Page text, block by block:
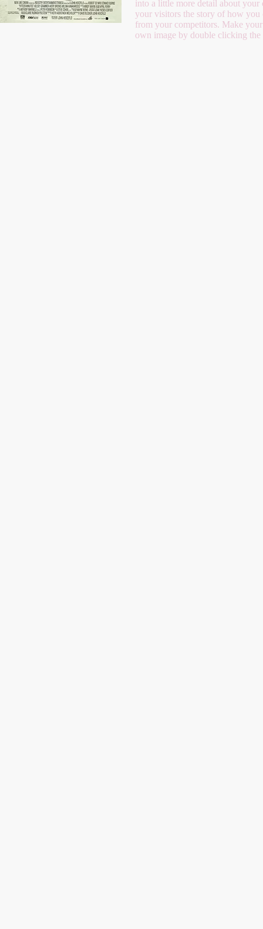
into a little more detail about
your visitors the story of how you
from your competitors. Make
own image by double clicking